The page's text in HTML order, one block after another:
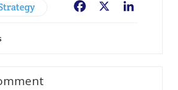
Facebook